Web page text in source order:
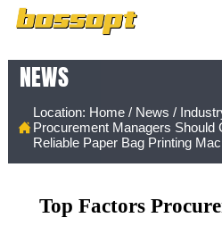
NEWS

Location: Home/ News /
Procurement Managers Should
Reliable Paper Bag Printing
Top Factors